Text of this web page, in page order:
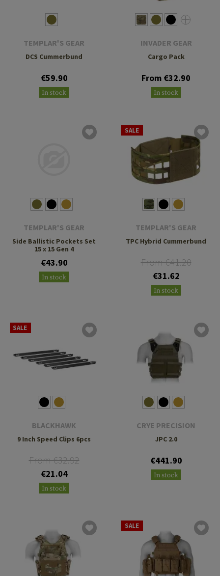
TEMPLAR'S GEAR
DCS Cummerbund
€59.90
In stock
INVADER GEAR
Cargo Pack
From €32.90
In stock
TEMPLAR'S GEAR
Side Ballistic Pockets Set
15 x 15 Gen 4
€43.90
In stock
SALE
TEMPLAR'S GEAR
TPC Hybrid Cummerbund
From €41.20
€31.62
In stock
SALE
BLACKHAWK
9 Inch Speed Clips 6pcs
From €32.92
€21.04
In stock
CRYE PRECISION
JPC 2.0
€441.90
In stock
SALE